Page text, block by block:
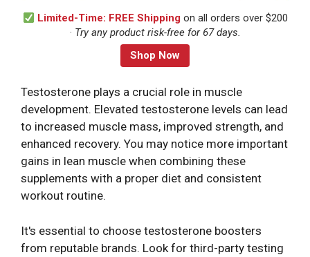
Limited-Time: FREE Shippingon all orders over $200
· Try any product risk-free for 67 days.
Shop Now
Testosterone plays a crucial role in muscle
development. Elevated testosterone levels can lead
to increased muscle mass, improved strength, and
enhanced recovery. You may notice more important
gains in lean muscle when combining these
supplements with a proper diet and consistent
workout routine.
It's essential to choose testosterone boosters
from reputable brands. Look for third-party testing